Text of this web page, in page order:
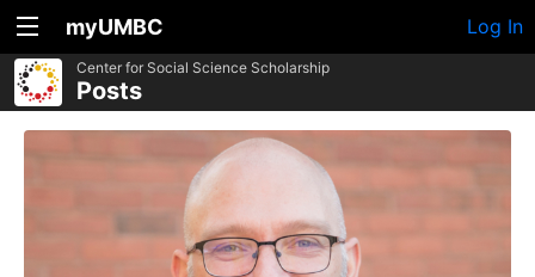
myUMBC Log In
Center for Social Science Scholarship
Posts